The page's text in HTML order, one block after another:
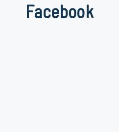
Facebook